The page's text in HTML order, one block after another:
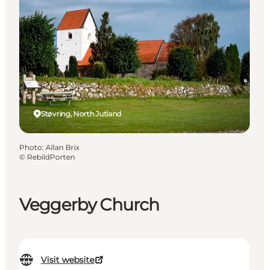
Explorers
Active Lifestyle
CALENDAR & EVENTS
MAPS & DIRECTIONS
PLAN YOUR TRIP
Veggerby Church
Visit website
Støvring, North Jutland
Photo: Allan Brix
© RebildPorten